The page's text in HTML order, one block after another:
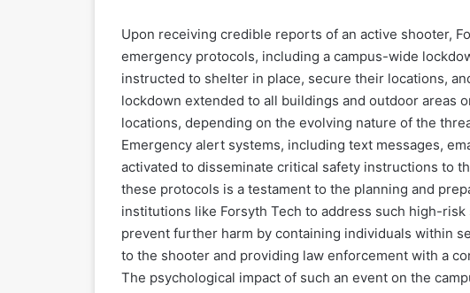
Upon receiving credible reports of an active shooter,
emergency protocols, including a campus-wide
instructed to shelter in place, secure their locations,
lockdown extended to all buildings and outdoor areas
locations, depending on the evolving nature of the
Emergency alert systems, including text messages,
activated to disseminate critical safety instructions to
these protocols is a testament to the planning and
institutions like Forsyth Tech to address such high-
prevent further harm by containing individuals within
to the shooter and providing law enforcement with a
The psychological impact of such an event on the